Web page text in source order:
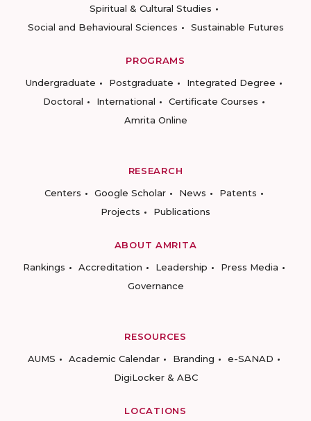
Spiritual & Cultural Studies
Social and Behavioural Sciences
Sustainable Futures
PROGRAMS
Undergraduate
Postgraduate
Integrated Degree
Doctoral
International
Certificate Courses
Amrita Online
RESEARCH
Centers
Google Scholar News
Patents
Projects
Publications
ABOUT AMRITA
Rankings
Accreditation Leadership
Press Media
Governance
RESOURCES
AUMS
Academic Calendar Branding
e-SANAD
DigiLocker & ABC
LOCATIONS